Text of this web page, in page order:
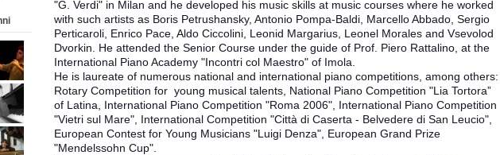
"G. Verdi" in Milan and he developed his music skills at music courses where he worked
with such artists as Boris Petrushansky, Antonio Pompa-Baldi, Marcello Abbado, Sergio
Perticaroli, Enrico Pace, Aldo Ciccolini, Leonid Margarius, Leonel Morales and Vsevolod
Dvorkin. He attended the Senior Course under the guide of Prof. Piero Rattalino, at the
International Piano Academy "Incontri col Maestro" of Imola.
He is laureate of numerous national and international piano competitions, among others:
Rotary Competition for young musical talents, National Piano Competition "Lia Tortora”
of Latina, International Piano Competition "Roma 2006", International Piano Competition
"Vietri sul Mare", International Competition "Città di Caserta - Belvedere di San Leucio",
European Contest for Young Musicians "Luigi Denza", European Grand Prize
"Mendelssohn Cup".